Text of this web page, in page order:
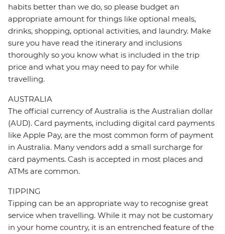
habits better than we do, so please budget an
appropriate amount for things like optional meals,
drinks, shopping, optional activities, and laundry. Make
sure you have read the itinerary and inclusions
thoroughly so you know what is included in the trip
price and what you may need to pay for while
travelling.
AUSTRALIA
The official currency of Australia is the Australian dollar
(AUD). Card payments, including digital card payments
like Apple Pay, are the most common form of payment
in Australia. Many vendors add a small surcharge for
card payments. Cash is accepted in most places and
ATMs are common.
TIPPING
Tipping can be an appropriate way to recognise great
service when travelling. While it may not be customary
in your home country, it is an entrenched feature of the